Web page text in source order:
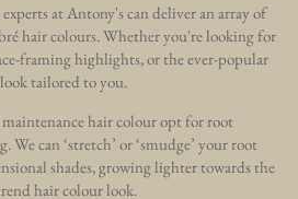
at Antony's can deliver an array of
hair colours. Whether you're looking for
framing highlights, or the ever-popular
tailored to you.
hair colour opt for root
can ‘stretch’ or ‘smudge’ your root
shades, growing lighter towards the
hair colour look.